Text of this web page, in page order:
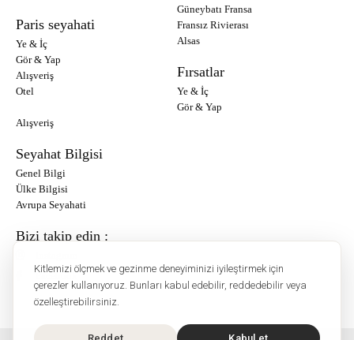
Kitlemizi ölçmek ve gezinme deneyiminizi iyileştirmek için
çerezler kullanıyoruz. Bunları kabul edebilir, reddedebilir veya
özelleştirebilirsiniz.
Paris seyahati
Ye & İç
Gör & Yap
Alışveriş
Otel
Güneybatı Fransa
Fransız Rivierası
Alsas
Fırsatlar
Ye & İç
Gör & Yap
Alışveriş
Seyahat Bilgisi
Genel Bilgi
Ülke Bilgisi
Avrupa Seyahati
Bizi takip edin :
Facebook